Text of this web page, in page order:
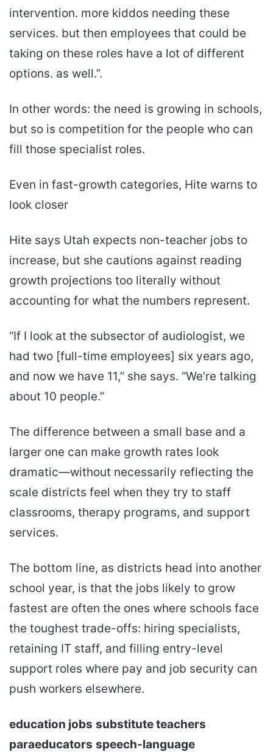
intervention. more kiddos needing these
services. but then employees that could be
taking on these roles have a lot of different
options. as well.”.
In other words: the need is growing in schools,
but so is competition for the people who can
fill those specialist roles.
Even in fast-growth categories, Hite warns to
look closer
Hite says Utah expects non-teacher jobs to
increase, but she cautions against reading
growth projections too literally without
accounting for what the numbers represent.
“If I look at the subsector of audiologist, we
had two [full-time employees] six years ago,
and now we have 11,” she says. “We’re talking
about 10 people.”
The difference between a small base and a
larger one can make growth rates look
dramatic—without necessarily reflecting the
scale districts feel when they try to staff
classrooms, therapy programs, and support
services.
The bottom line, as districts head into another
school year, is that the jobs likely to grow
fastest are often the ones where schools face
the toughest trade-offs: hiring specialists,
retaining IT staff, and filling entry-level
support roles where pay and job security can
push workers elsewhere.
education jobs substitute teachers
paraeducators speech-language